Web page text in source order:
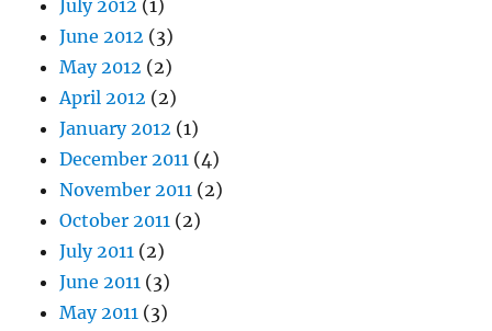
July 2012 (1)
June 2012 (3)
May 2012 (2)
April 2012 (2)
January 2012 (1)
December 2011 (4)
November 2011 (2)
October 2011 (2)
July 2011 (2)
June 2011 (3)
May 2011 (3)